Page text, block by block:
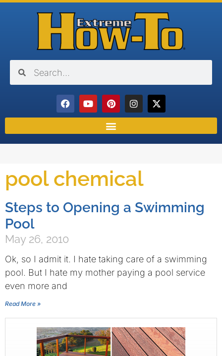
pool chemical
Steps to Opening a Swimming
Pool
May 26, 2010
Ok, so I admit it. I hate taking care of a swimming
pool. But I hate my mother paying a pool service
even more and
Read More »